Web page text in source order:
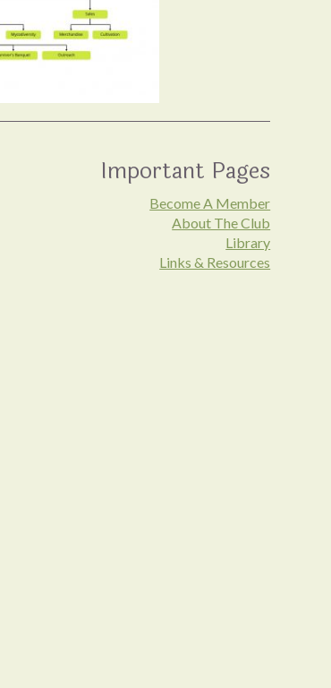
Important Pages
Become A Member
About The Club
Library
Links & Resources